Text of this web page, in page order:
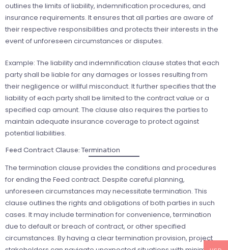
outlines the limits of liability, indemnification procedures, and
insurance requirements. It ensures that all parties are aware of
their respective responsibilities and protects their interests in the
event of unforeseen circumstances or disputes.
Example: The liability and indemnification clause states that each
party shall be liable for any damages or losses resulting from
their negligence or willful misconduct. It further specifies that the
liability of each party shall be limited to the contract value or a
specified cap amount. The clause also requires the parties to
maintain adequate insurance coverage to protect against
potential liabilities.
Feed Contract Clause: Termination
The termination clause provides the conditions and procedures
for ending the Feed contract. Despite careful planning,
unforeseen circumstances may necessitate termination. This
clause outlines the rights and obligations of both parties in such
cases. It may include termination for convenience, termination
due to default or breach of contract, or other specified
circumstances. By having a clear termination provision, project